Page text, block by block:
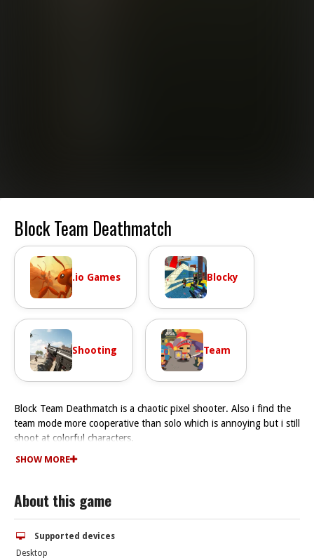
Block Team Deathmatch
.io Games Blocky
Shooting Team
Block Team Deathmatch is a chaotic pixel shooter. Also i find the
team mode more cooperative than solo which is annoying but i still
shoot at colorful characters.
How To Play Block Team Deathmatch
Controls and Features
The controls are WASD to move, mouse to aim, and left-click to
Tips
SHOW MORE
About this game
Supported devices
Desktop